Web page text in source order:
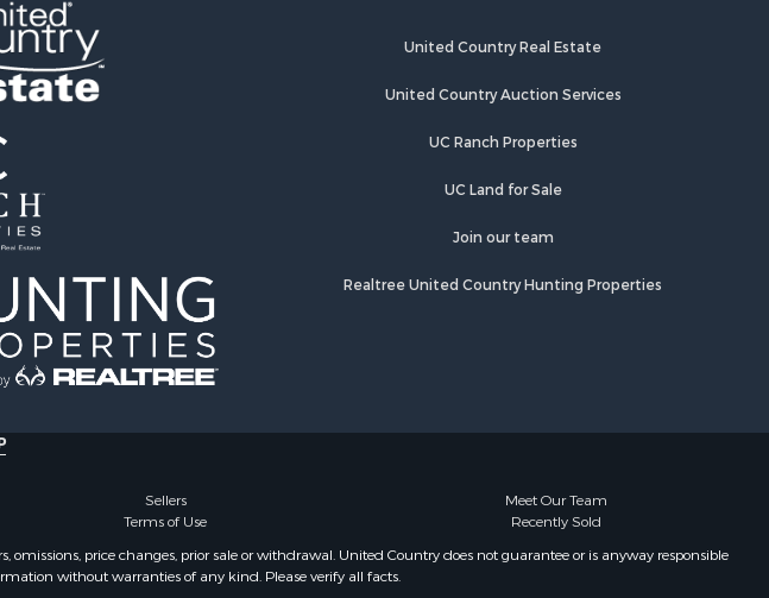
United Country Real Estate
United Country Auction Services
UC Ranch Properties
UC Land for Sale
Join our team
Realtree United Country Hunting Properties
Sellers
Meet Our Team
Terms of Use
Recently Sold
price changes, prior sale or withdrawal. United Country does not guarantee or is anyway responsible
without warranties of any kind. Please verify all facts.